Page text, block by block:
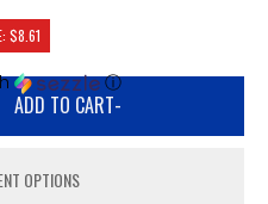
ⓘ
$8.61
ADD TO CART-
OPTIONS